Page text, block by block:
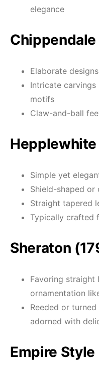
elegance
Elaborate
Intricate
motifs
Claw-and-ball
Hepplewhite
Simple yet
Shield-shaped or
Straight tapered
Typically crafted
Sheraton
Favoring straight
ornamentation
Reeded or
adorned with
Empire